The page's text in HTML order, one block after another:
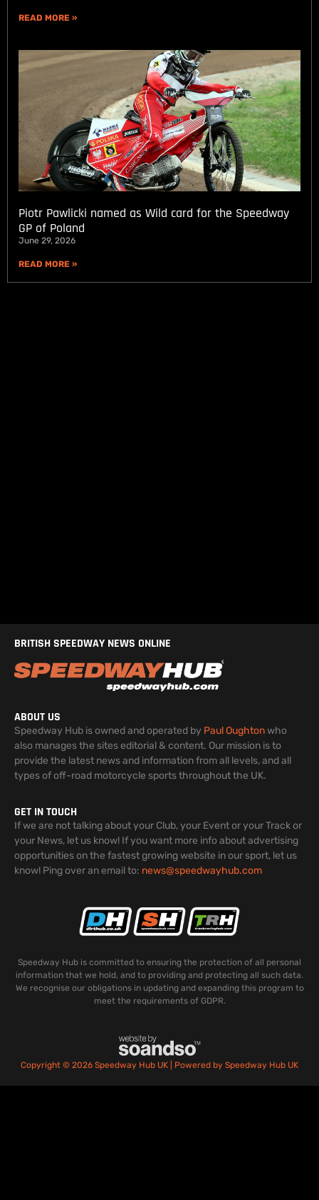
READ MORE »
Piotr Pawlicki named as Wild card for the Speedway
GP of Poland
June 29, 2026
READ MORE »
BRITISH SPEEDWAY NEWS ONLINE
ABOUT US
Speedway Hub is owned and operated by Paul Oughtonwho
also manages the sites editorial & content. Our mission is to
provide the latest news and information from all levels, and all
types of off-road motorcycle sports throughout the UK.
GET IN TOUCH
If we are not talking about your Club, your Event or your Track or
your News, let us know! If you want more info about advertising
opportunities on the fastest growing website in our sport, let us
know! Ping over an email to: news@speedwayhub.com
Speedway Hub is committed to ensuring the protection of all personal
information that we hold, and to providing and protecting all such data.
We recognise our obligations in updating and expanding this program to
meet the requirements of GDPR.
Copyright © 2026 Speedway Hub UK | Powered by Speedway Hub UK